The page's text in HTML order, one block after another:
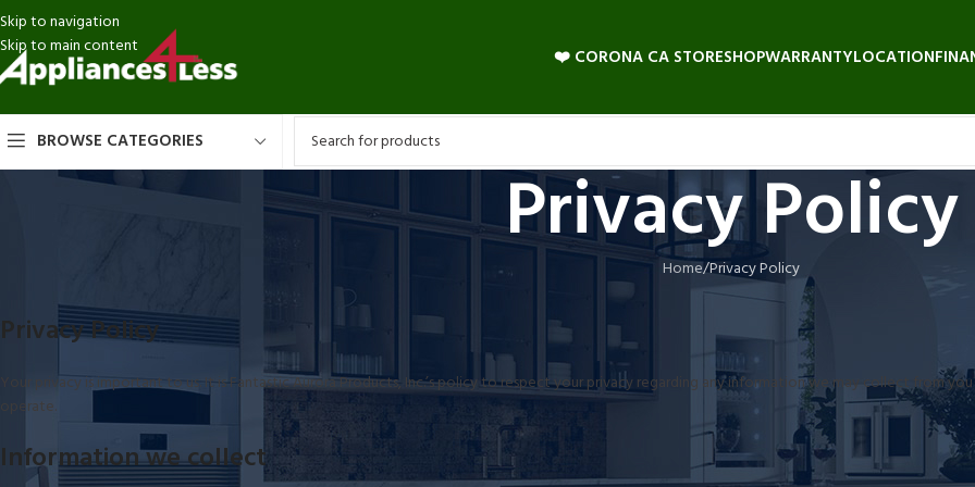
Skip to navigation
Skip to main content
❤️ CORONA CA STORESHOPWARRANTYLOCATION
BROWSE CATEGORIES
Privacy Policy
Home Privacy Policy
Privacy Policy
Your privacy is important to us. It is Fantastic Aurora Products, Inc.’s policy to respect your privacy regarding any information we may collect from
operate.
Information we collect